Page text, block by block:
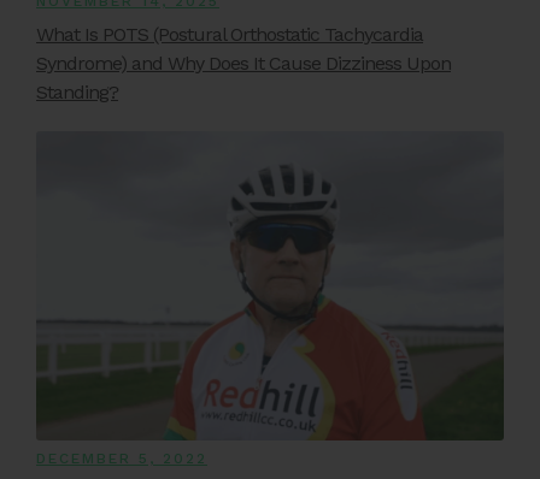
What Is POTS (Postural Orthostatic Tachycardia
Syndrome) and Why Does It Cause Dizziness Upon
Standing?
DECEMBER 5, 2022